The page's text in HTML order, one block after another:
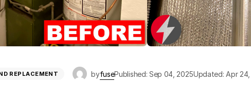
REPLACEMENT byfusePublished: Sep 04, 2025Updated: Apr